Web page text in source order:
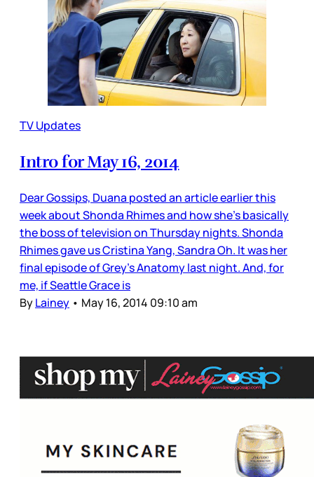
TV Updates
Intro for May 16, 2014
Dear Gossips, Duana posted an article earlier this
week about Shonda Rhimes and how she’s basically
the boss of television on Thursday nights. Shonda
Rhimes gave us Cristina Yang, Sandra Oh. It was her
final episode of Grey’s Anatomy last night. And, for
me, if Seattle Grace is
ByLainey • May 16, 2014 09:10 am